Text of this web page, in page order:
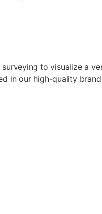
surveying to visualize a
in our high-quality